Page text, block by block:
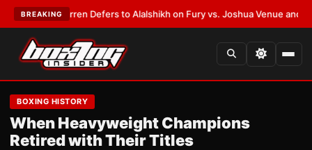
BREAKING
Frank Warren Defers to Alalshikh on Fury vs. Joshua Venue and Date
BOXING HISTORY
When Heavyweight Champions
Retired with Their Titles